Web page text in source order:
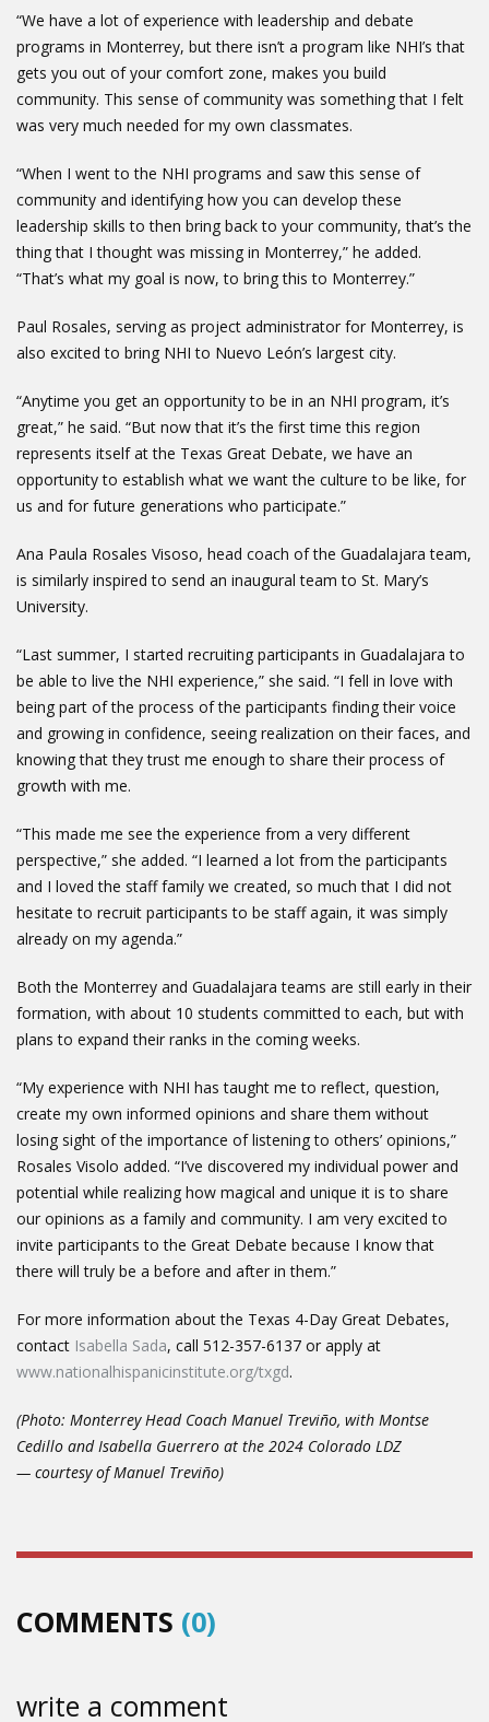
“We have a lot of experience with leadership and debate
programs in Monterrey, but there isn’t a program like NHI’s that
gets you out of your comfort zone, makes you build
community. This sense of community was something that I felt
was very much needed for my own classmates.
“When I went to the NHI programs and saw this sense of
community and identifying how you can develop these
leadership skills to then bring back to your community, that’s the
thing that I thought was missing in Monterrey,” he added.
“That’s what my goal is now, to bring this to Monterrey.”
Paul Rosales, serving as project administrator for Monterrey, is
also excited to bring NHI to Nuevo León’s largest city.
“Anytime you get an opportunity to be in an NHI program, it’s
great,” he said. “But now that it’s the first time this region
represents itself at the Texas Great Debate, we have an
opportunity to establish what we want the culture to be like, for
us and for future generations who participate.”
Ana Paula Rosales Visoso, head coach of the Guadalajara team,
is similarly inspired to send an inaugural team to St. Mary’s
University.
“Last summer, I started recruiting participants in Guadalajara to
be able to live the NHI experience,” she said. “I fell in love with
being part of the process of the participants finding their voice
and growing in confidence, seeing realization on their faces, and
knowing that they trust me enough to share their process of
growth with me.
“This made me see the experience from a very different
perspective,” she added. “I learned a lot from the participants
and I loved the staff family we created, so much that I did not
hesitate to recruit participants to be staff again, it was simply
already on my agenda.”
Both the Monterrey and Guadalajara teams are still early in their
formation, with about 10 students committed to each, but with
plans to expand their ranks in the coming weeks.
“My experience with NHI has taught me to reflect, question,
create my own informed opinions and share them without
losing sight of the importance of listening to others’ opinions,”
Rosales Visolo added. “I’ve discovered my individual power and
potential while realizing how magical and unique it is to share
our opinions as a family and community. I am very excited to
invite participants to the Great Debate because I know that
there will truly be a before and after in them.”
For more information about the Texas 4-Day Great Debates,
contact Isabella Sada, call 512-357-6137 or apply at
www.nationalhispanicinstitute.org/txgd.
(Photo: Monterrey Head Coach Manuel Treviño, with Montse
Cedillo and Isabella Guerrero at the 2024 Colorado LDZ
— courtesy of Manuel Treviño)
COMMENTS (0)
write a comment